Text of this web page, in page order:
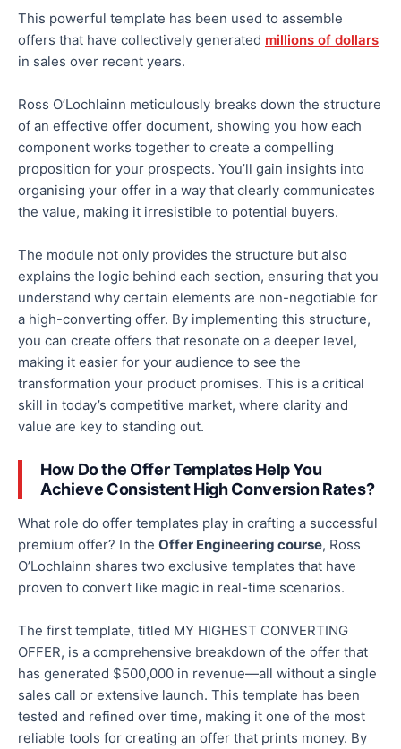
This powerful template has been used to assemble
offers that have collectively generated millions of dollars
in sales over recent years.
Ross O’Lochlainn meticulously breaks down the structure
of an effective offer document, showing you how each
component works together to create a compelling
proposition for your prospects. You’ll gain insights into
organising your offer in a way that clearly communicates
the value, making it irresistible to potential buyers.
The module not only provides the structure but also
explains the logic behind each section, ensuring that you
understand why certain elements are non-negotiable for
a high-converting offer. By implementing this structure,
you can create offers that resonate on a deeper level,
making it easier for your audience to see the
transformation your product promises. This is a critical
skill in today’s competitive market, where clarity and
value are key to standing out.
How Do the Offer Templates Help You
Achieve Consistent High Conversion Rates?
What role do offer templates play in crafting a successful
premium offer? In the Offer Engineering course, Ross
O’Lochlainn shares two exclusive templates that have
proven to convert like magic in real-time scenarios.
The first template, titled MY HIGHEST CONVERTING
OFFER, is a comprehensive breakdown of the offer that
has generated $500,000 in revenue—all without a single
sales call or extensive launch. This template has been
tested and refined over time, making it one of the most
reliable tools for creating an offer that prints money. By